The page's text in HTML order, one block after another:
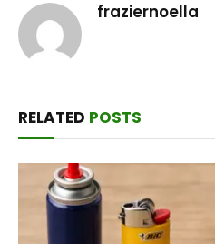
fraziernoella
RELATED POSTS